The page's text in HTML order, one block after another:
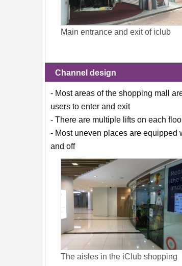
Main entrance and exit of iclub
Channel design
- Most areas of the shopping mall
users to enter and exit
- There are multiple lifts on each
- Most uneven places are equipped
and off
The aisles in the iClub shopping